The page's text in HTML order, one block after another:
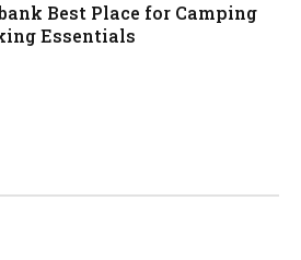
Best Place for Camping
Essentials